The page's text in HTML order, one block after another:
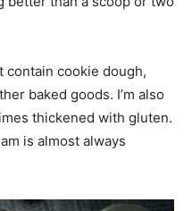
contain cookie dough,
baked goods. I’m also
thickened with gluten.
is almost always